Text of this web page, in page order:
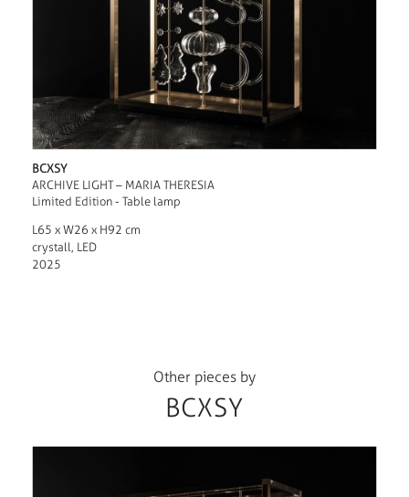
BCXSY
ARCHIVE LIGHT – MARIA THERESIA
Limited Edition - Table lamp
L65 x W26 x H92 cm
crystall, LED
2025
Other pieces by
BCXSY